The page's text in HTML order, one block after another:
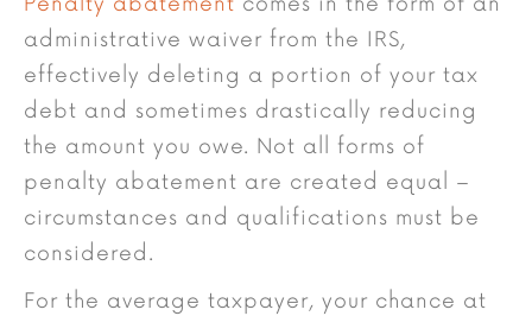
administrative waiver from the IRS,
effectively deleting a portion of your tax
debt and sometimes drastically reducing
the amount you owe. Not all forms of
penalty abatement are created equal –
circumstances and qualifications must be
considered.
For the average taxpayer, your chance at